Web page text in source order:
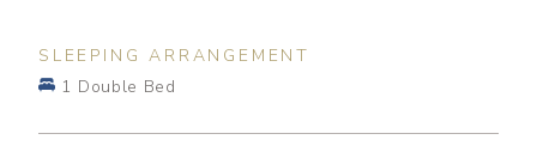
SLEEPING ARRANGEMENT
1 Double Bed